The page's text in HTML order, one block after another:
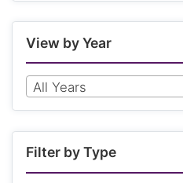
View by Year
All Years
Filter by Type